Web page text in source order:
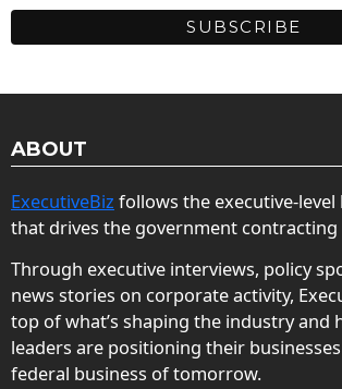
ABOUT
ExecutiveBiz follows the executive-level
that drives the government contracting
Through executive interviews, policy
news stories on corporate activity,
top of what’s shaping the industry and
leaders are positioning their
federal business of tomorrow.